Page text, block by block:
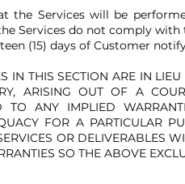
the Services will be
Services do not comply
(15) days of Customer
IN THIS SECTION ARE IN
ARISING OUT OF A
ANY IMPLIED
FOR A PARTICULAR
OR DELIVERABLES
SO THE ABOVE